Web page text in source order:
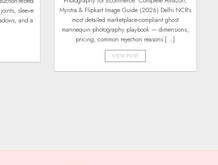
sleeve
and a
Myntra & Flipkart Image Guide (2026) Delhi NCR’s
most detailed marketplace-compliant ghost
mannequin photography playbook — dimensions,
pricing, common rejection reasons [...]
VIEW POST